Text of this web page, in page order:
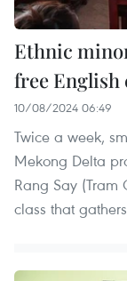
Ethnic
free English
10/08/2024 06:49
Twice a week,
Mekong Delta
Rang Say (Tram
class that